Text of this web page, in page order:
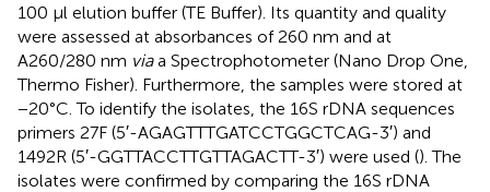
100 μl elution buffer (TE Buffer). Its quantity and quality
were assessed at absorbances of 260 nm and at
A260/280 nm viaa Spectrophotometer (Nano Drop One,
Thermo Fisher). Furthermore, the samples were stored at
−20°C. To identify the isolates, the 16S rDNA sequences
primers 27F (5′-AGAGTTTGATCCTGGCTCAG-3′) and
1492R (5′-GGTTACCTTGTTAGACTT-3′) were used (). The
isolates were confirmed by comparing the 16S rDNA